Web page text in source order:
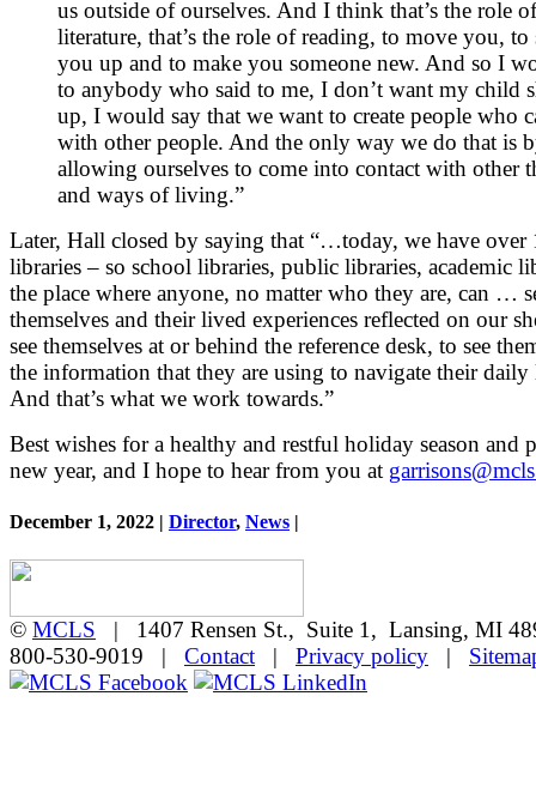
us outside of ourselves. And I think that’s the role of
literature, that’s the role of reading, to move you, to
you up and to make you someone new. And so I
to anybody who said to me, I don’t want my child
up, I would say that we want to create people who
with other people. And the only way we do that is
allowing ourselves to come into contact with other
and ways of living.”
Later, Hall closed by saying that “…today, we have over
libraries – so school libraries, public libraries, academic
the place where anyone, no matter who they are, can …
themselves and their lived experiences reflected on our
see themselves at or behind the reference desk, to see
the information that they are using to navigate their daily
And that’s what we work towards.”
Best wishes for a healthy and restful holiday season and
new year, and I hope to hear from you at
December 1, 2022 | Director, News |
© MCLS | 1407 Rensen St., Suite 1, Lansing, MI
800-530-9019 | Contact | Privacy policy |